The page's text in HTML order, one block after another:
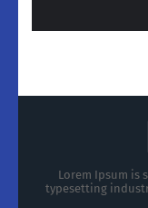
Lorem Ipsum is
typesetting